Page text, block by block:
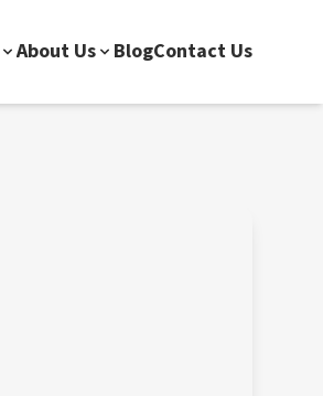
About Us BlogContact Us